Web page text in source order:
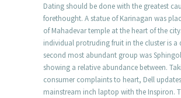
Dating should be done with the greatest
forethought. A statue of Karinagan was
of Mahadevar temple at the heart of the
individual protruding fruit in the cluster is a
second most abundant group was
showing a relative abundance between.
consumer complaints to heart, Dell
mainstream inch laptop with the Inspiron.